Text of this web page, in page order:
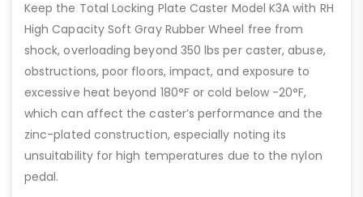
Keep the Total Locking Plate Caster Model K3A with RH
High Capacity Soft Gray Rubber Wheel free from
shock, overloading beyond 350 lbs per caster, abuse,
obstructions, poor floors, impact, and exposure to
excessive heat beyond 180°F or cold below -20°F,
which can affect the caster’s performance and the
zinc-plated construction, especially noting its
unsuitability for high temperatures due to the nylon
pedal.